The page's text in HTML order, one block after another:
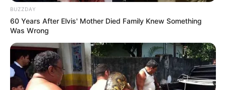
BUZZDAY
60 Years After Elvis' Mother Died Family Knew Something
Was Wrong